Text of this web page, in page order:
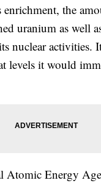
the
uranium as well
nuclear activities.
levels it would
Atomic Energy